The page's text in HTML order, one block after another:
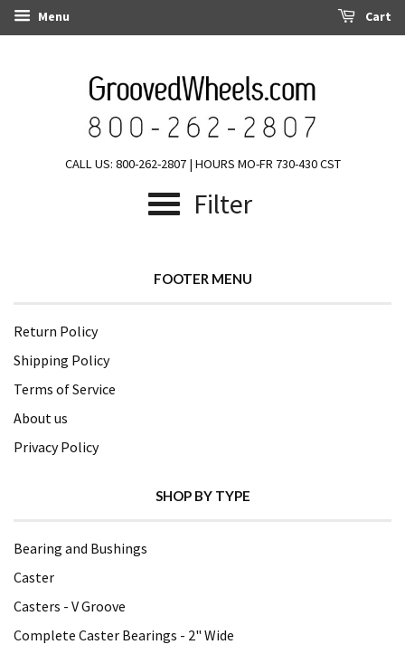
Menu Cart
CALL US: 800-262-2807 | HOURS MO-FR 730-430 CST
Filter
FOOTER MENU
Return Policy
Shipping Policy
Terms of Service
About us
Privacy Policy
SHOP BY TYPE
Bearing and Bushings
Caster
Casters - V Groove
Complete Caster Bearings - 2" Wide